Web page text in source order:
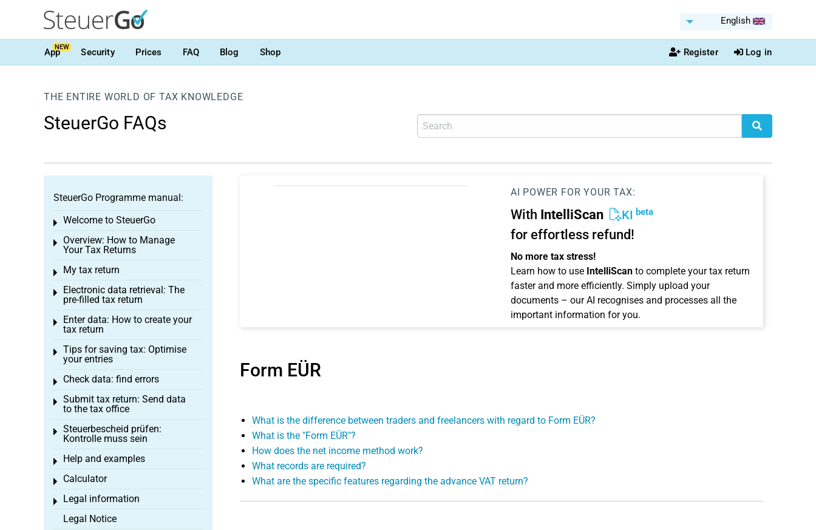
English
AppNEW Security Prices FAQ Blog Shop Register Log in
THE ENTIRE WORLD OF TAX KNOWLEDGE
SteuerGo FAQs
AI POWER FOR YOUR TAX:
With IntelliScan KI beta
for effortless refund!
No more tax stress!
Learn how to use IntelliScanto complete your tax return
faster and more efficiently. Simply upload your
documents – our AI recognises and processes all the
important information for you.
Form EÜR
What is the difference between traders and freelancers with regard to Form EÜR?
What is the "Form EÜR"?
How does the net income method work?
What records are required?
What are the specific features regarding the advance VAT return?
SteuerGo Programme manual:
Welcome to SteuerGo
Toggle menu
Overview: How to Manage
Your Tax Returns
Toggle menu
My tax return
Toggle menu
Electronic data retrieval: The
pre-filled tax return
Toggle menu
Enter data: How to create your
tax return
Toggle menu
Tips for saving tax: Optimise
your entries
Toggle menu
Check data: find errors
Toggle menu
Submit tax return: Send data
to the tax office
Toggle menu
Steuerbescheid prüfen:
Kontrolle muss sein
Toggle menu
Help and examples
Toggle menu
Calculator
Toggle menu
Legal information
Toggle menu
Legal Notice